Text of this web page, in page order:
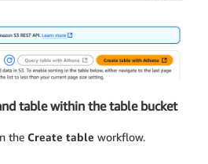
table within the table bucket
the Create table workflow.